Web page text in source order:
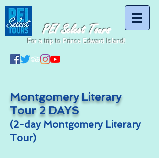
PEI Select Tours
For a trip to Prince Edward Island!
Montgomery Literary
Tour 2 DAYS
(2-day Montgomery Literary
Tour)